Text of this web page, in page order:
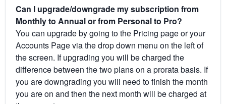
Can I upgrade/downgrade my subscription from
Monthly to Annual or from Personal to Pro?
You can upgrade by going to the Pricing page or your
Accounts Page via the drop down menu on the left of
the screen. If upgrading you will be charged the
difference between the two plans on a prorata basis. If
you are downgrading you will need to finish the month
you are on and then the next month will be charged at